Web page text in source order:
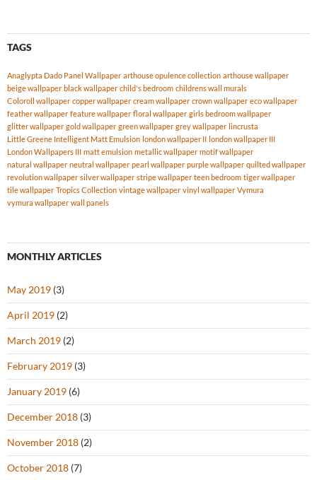
TAGS
Anaglypta Dado Panel Wallpaper arthouse opulence collection arthouse wallpaper
beige wallpaper black wallpaper child's bedroom childrens wall murals
Coloroll wallpaper copper wallpaper cream wallpaper crown wallpaper eco wallpaper
feather wallpaper feature wallpaper floral wallpaper girls bedroom wallpaper
glitter wallpaper gold wallpaper green wallpaper grey wallpaper lincrusta
Little Greene Intelligent Matt Emulsion london wallpaper II london wallpaper III
London Wallpapers III matt emulsion metallic wallpaper motif wallpaper
natural wallpaper neutral wallpaper pearl wallpaper purple wallpaper quilted wallpaper
revolution wallpaper silver wallpaper stripe wallpaper teen bedroom tiger wallpaper
tile wallpaper Tropics Collection vintage wallpaper vinyl wallpaper Vymura
vymura wallpaper wall panels
MONTHLY ARTICLES
May 2019 (3)
April 2019 (2)
March 2019 (2)
February 2019 (3)
January 2019 (6)
December 2018 (3)
November 2018 (2)
October 2018 (7)